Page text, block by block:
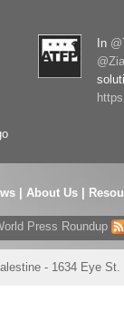
In
About Us
Press Roundup
- 1634 Eye